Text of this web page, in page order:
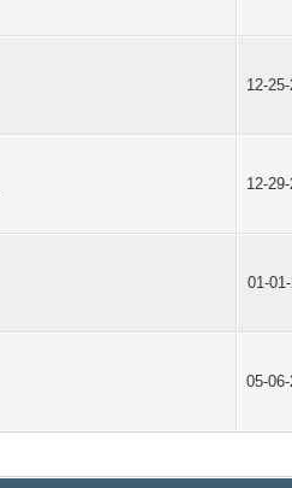
12-
12-
01-
05-